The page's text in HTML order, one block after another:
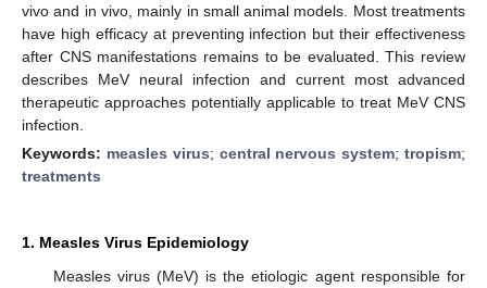
vivo and in vivo, mainly in small animal models. Most treatments
have high efficacy at preventing infection but their effectiveness
after CNS manifestations remains to be evaluated. This review
describes MeV neural infection and current most advanced
therapeutic approaches potentially applicable to treat MeV CNS
infection.
Keywords: measles virus; central nervous system;tropism;
treatments
1. Measles Virus Epidemiology
Measles virus (MeV) is the etiologic agent responsible for